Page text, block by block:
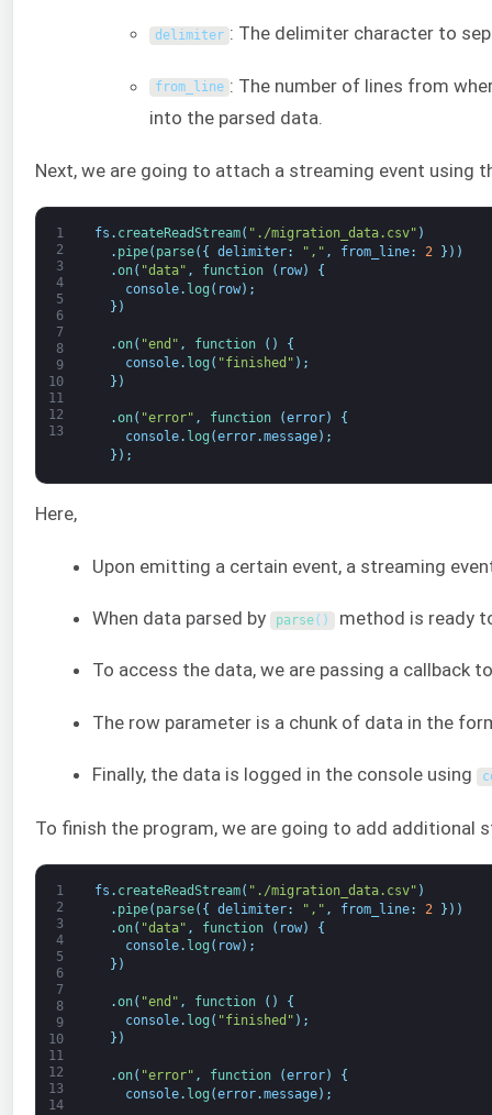
delimiter : The delimiter character to
from_line : The number of lines from
into the parsed data.
Next, we are going to attach a streaming event using
1
2
3
4
5
6
7
8
9
10
11
12
13
fs . createReadStream( "./migration_data.csv" )
. pipe( parse( { delimiter: "," , from_line: 2 } ) )
.on( "data" , function ( row)
{
console. log ( row) ;
} )
.on( "end" , function ( )
{
console. log ( "finished" ) ;
} )
.on( "error" , function (error)
{
console. log (error.message) ;
} ) ;
Here,
Upon emitting a certain event, a streaming
When data parsed by parse( ) method is ready
To access the data, we are passing a callback
The row parameter is a chunk of data in the
Finally, the data is logged in the console using
To finish the program, we are going to add additional
1
2
3
4
5
6
7
8
9
10
11
12
13
14
fs . createReadStream( "./migration_data.csv" )
. pipe( parse( { delimiter: "," , from_line: 2 } ) )
.on( "data" , function ( row)
{
console. log ( row) ;
} )
.on( "end" , function ( )
{
console. log ( "finished" ) ;
} )
.on( "error" , function (error)
{
console. log (error.message) ;